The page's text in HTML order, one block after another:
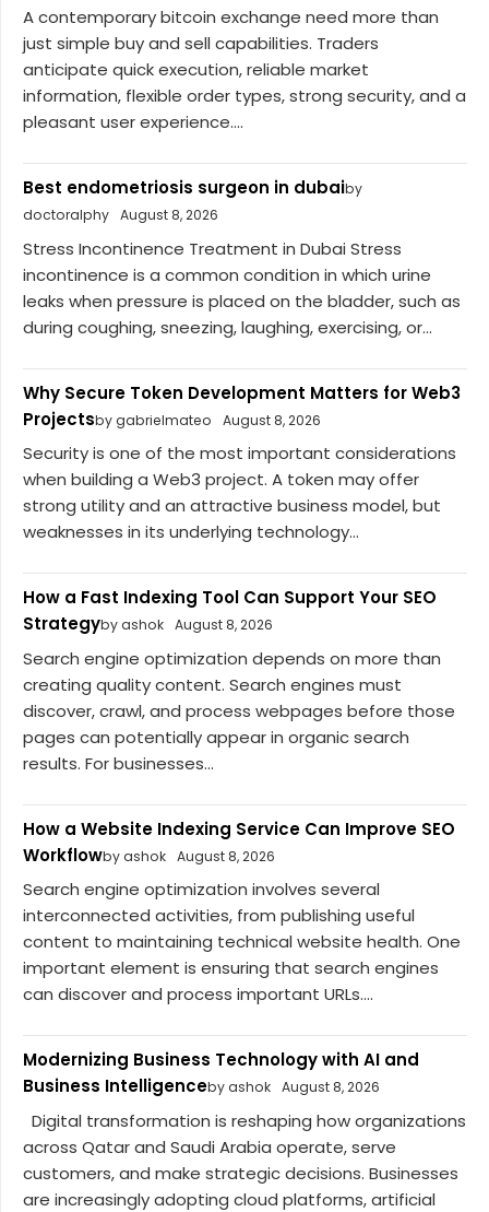
A contemporary bitcoin exchange need more than
just simple buy and sell capabilities. Traders
anticipate quick execution, reliable market
information, flexible order types, strong security, and a
pleasant user experience....
Best endometriosis surgeon in dubaiby
doctoralphy August 8, 2026
Stress Incontinence Treatment in Dubai Stress
incontinence is a common condition in which urine
leaks when pressure is placed on the bladder, such as
during coughing, sneezing, laughing, exercising, or...
Why Secure Token Development Matters for Web3
Projectsby gabrielmateo August 8, 2026
Security is one of the most important considerations
when building a Web3 project. A token may offer
strong utility and an attractive business model, but
weaknesses in its underlying technology...
How a Fast Indexing Tool Can Support Your SEO
Strategyby ashok August 8, 2026
Search engine optimization depends on more than
creating quality content. Search engines must
discover, crawl, and process webpages before those
pages can potentially appear in organic search
results. For businesses...
How a Website Indexing Service Can Improve SEO
Workflowby ashok August 8, 2026
Search engine optimization involves several
interconnected activities, from publishing useful
content to maintaining technical website health. One
important element is ensuring that search engines
can discover and process important URLs....
Modernizing Business Technology with AI and
Business Intelligenceby ashok August 8, 2026
Digital transformation is reshaping how organizations
across Qatar and Saudi Arabia operate, serve
customers, and make strategic decisions. Businesses
are increasingly adopting cloud platforms, artificial